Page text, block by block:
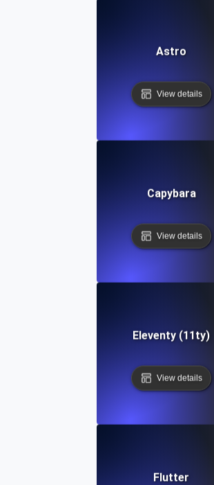
Astro
View details
Capybara
View details
Eleventy (11ty)
View details
Flutter